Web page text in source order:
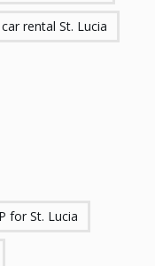
rental St. Lucia
for St. Lucia